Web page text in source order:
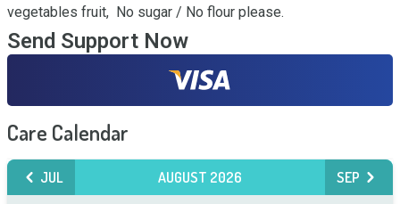
vegetables fruit,  No sugar / No flour please.
Send Support Now
Care Calendar
JUL AUGUST 2026 SEP